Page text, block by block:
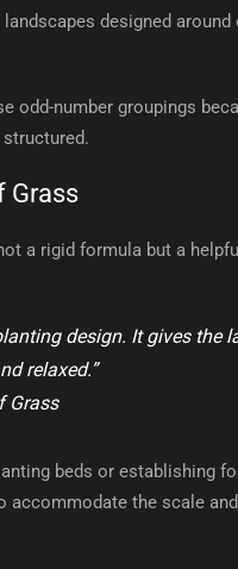
designed around
odd-number groupings
Grass
a rigid formula but a
design. It gives the
relaxed.”
Grass
beds or establishing
accommodate the scale